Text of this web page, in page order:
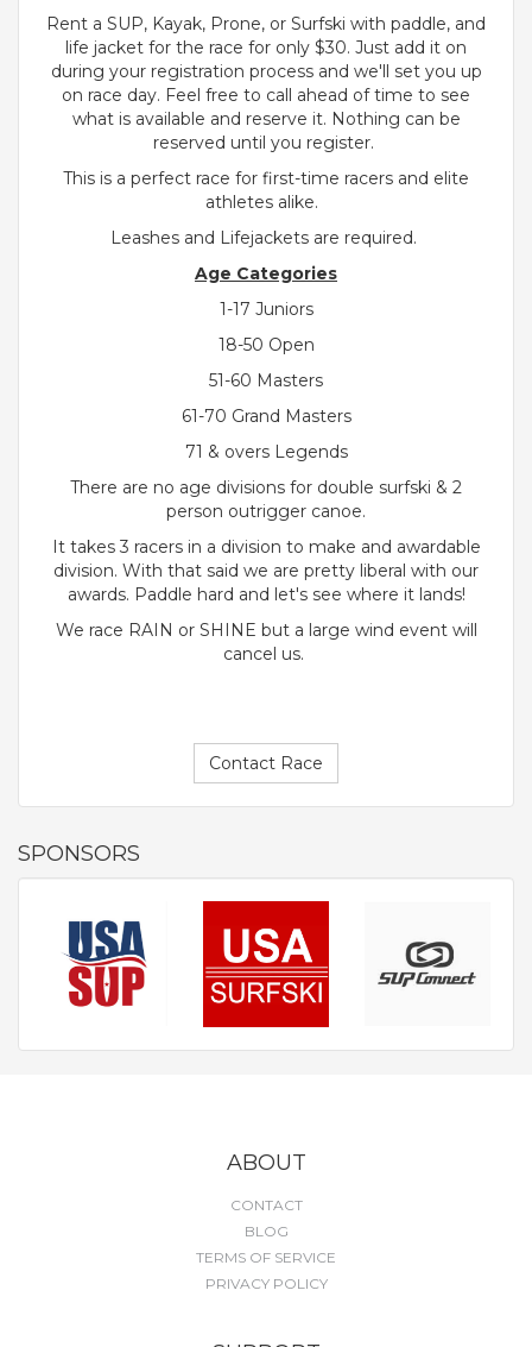
Rent a SUP, Kayak, Prone, or Surfski with paddle, and
life jacket for the race for only $30. Just add it on
during your registration process and we'll set you up
on race day. Feel free to call ahead of time to see
what is available and reserve it. Nothing can be
reserved until you register.
This is a perfect race for first-time racers and elite
athletes alike.
Leashes and Lifejackets are required.
Age Categories
1-17 Juniors
18-50 Open
51-60 Masters
61-70 Grand Masters
71 & overs Legends
There are no age divisions for double surfski & 2
person outrigger canoe.
It takes 3 racers in a division to make and awardable
division. With that said we are pretty liberal with our
awards. Paddle hard and let's see where it lands!
We race RAIN or SHINE but a large wind event will
cancel us.
Contact Race
SPONSORS
ABOUT
CONTACT
BLOG
TERMS OF SERVICE
PRIVACY POLICY